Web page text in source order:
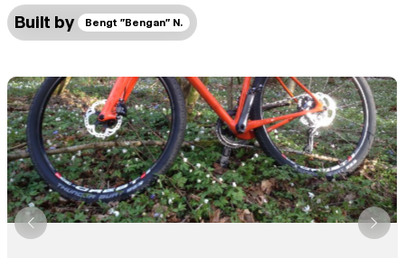
Built by Bengt "Bengan" N.